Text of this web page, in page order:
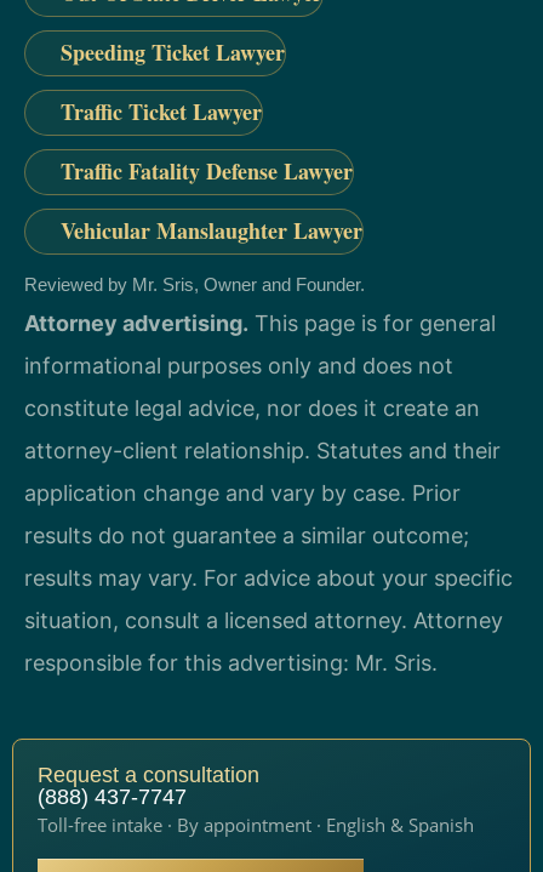
Speeding Ticket Lawyer
Traffic Ticket Lawyer
Traffic Fatality Defense Lawyer
Vehicular Manslaughter Lawyer
Reviewed by Mr. Sris, Owner and Founder.
Attorney advertising. This page is for general
informational purposes only and does not
constitute legal advice, nor does it create an
attorney-client relationship. Statutes and their
application change and vary by case. Prior
results do not guarantee a similar outcome;
results may vary. For advice about your specific
situation, consult a licensed attorney. Attorney
responsible for this advertising: Mr. Sris.
Request a consultation
(888) 437-7747
Toll-free intake · By appointment · English & Spanish